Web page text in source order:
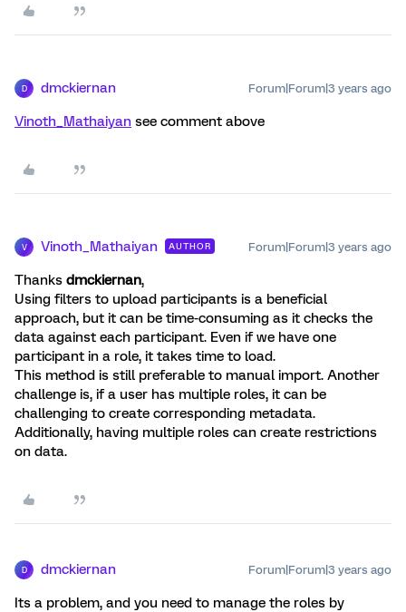
D dmckiernan Forum|Forum|3 years ago
Vinoth_Mathaiyan see comment above
V Vinoth_Mathaiyan AUTHOR Forum|Forum|3 years ago
Thanks dmckiernan,
Using filters to upload participants is a beneficial
approach, but it can be time-consuming as it checks the
data against each participant. Even if we have one
participant in a role, it takes time to load.
This method is still preferable to manual import. Another
challenge is, if a user has multiple roles, it can be
challenging to create corresponding metadata.
Additionally, having multiple roles can create restrictions
on data.
D dmckiernan Forum|Forum|3 years ago
Its a problem, and you need to manage the roles by